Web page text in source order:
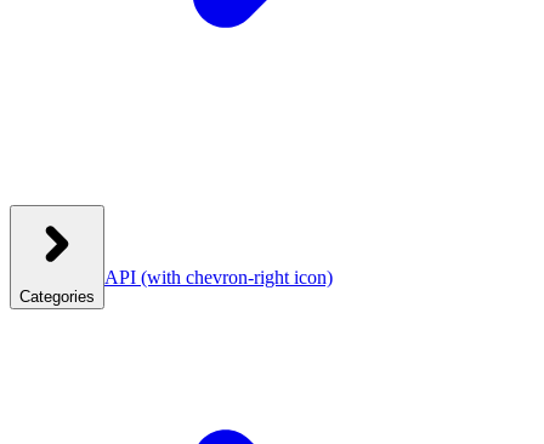
Categories
API (with chevron-right icon)